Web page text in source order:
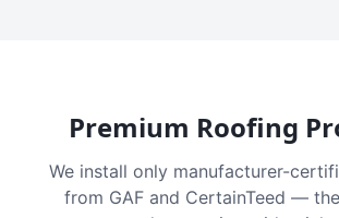
Premium Roofing
We install only manufacturer-
from GAF and CertainTeed —